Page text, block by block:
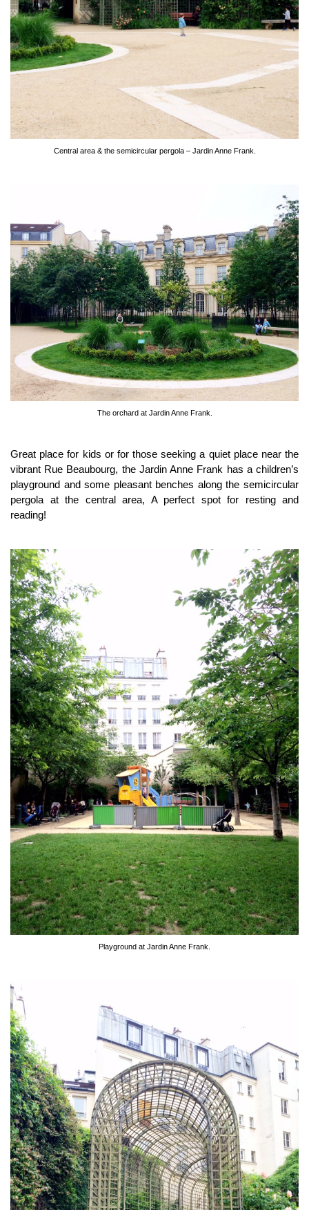
Central area & the semicircular pergola – Jardin Anne Frank.
The orchard at Jardin Anne Frank.
Great place for kids or for those seeking a quiet place near the
vibrant Rue Beaubourg, the Jardin Anne Frank has a children’s
playground and some pleasant benches along the semicircular
pergola at the central area, A perfect spot for resting and
reading!
Playground at Jardin Anne Frank.